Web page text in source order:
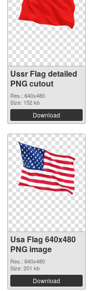
Ussr Flag detailed
PNG cutout
Res.: 640x480
Size: 152 kb
Download
Usa Flag 640x480
PNG image
Res.: 640x480
Size: 201 kb
Download